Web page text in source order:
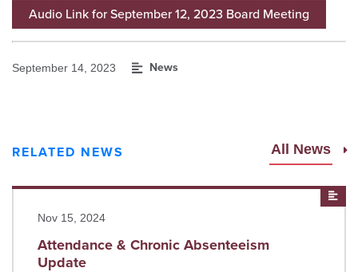
Audio Link for September 12, 2023 Board Meeting
September 14, 2023 News
RELATED NEWS All News
Nov 15, 2024
Attendance & Chronic Absenteeism
Update
Read more